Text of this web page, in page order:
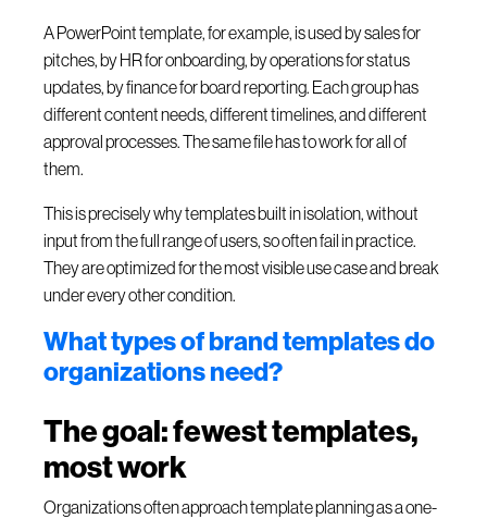
A PowerPoint template, for example, is used by sales for
pitches, by HR for onboarding, by operations for status
updates, by finance for board reporting. Each group has
different content needs, different timelines, and different
approval processes. The same file has to work for all of
them.
This is precisely why templates built in isolation, without
input from the full range of users, so often fail in practice.
They are optimized for the most visible use case and break
under every other condition.
What types of brand templates do
organizations need?
The goal: fewest templates,
most work
Organizations often approach template planning as a one-